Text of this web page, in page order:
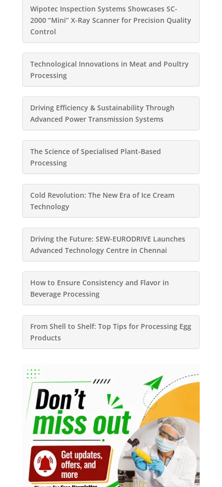
Wipotec Inspection Systems Showcases SC-
2000 “Mini” X-Ray Scanner for Precision Quality
Control
Technological Innovations in Meat and Poultry
Processing
Driving Efficiency & Sustainability Through
Advanced Power Transmission Systems
The Science of Specialised Plant-Based
Processing
Cold Revolution: The New Era of Ice Cream
Technology
Driving the Future: SEW-EURODRIVE Launches
Advanced Technology Centre in Chennai
How to Ensure Consistency and Flavor in
Beverage Processing
From Shell to Shelf: Top Tips for Processing Egg
Products